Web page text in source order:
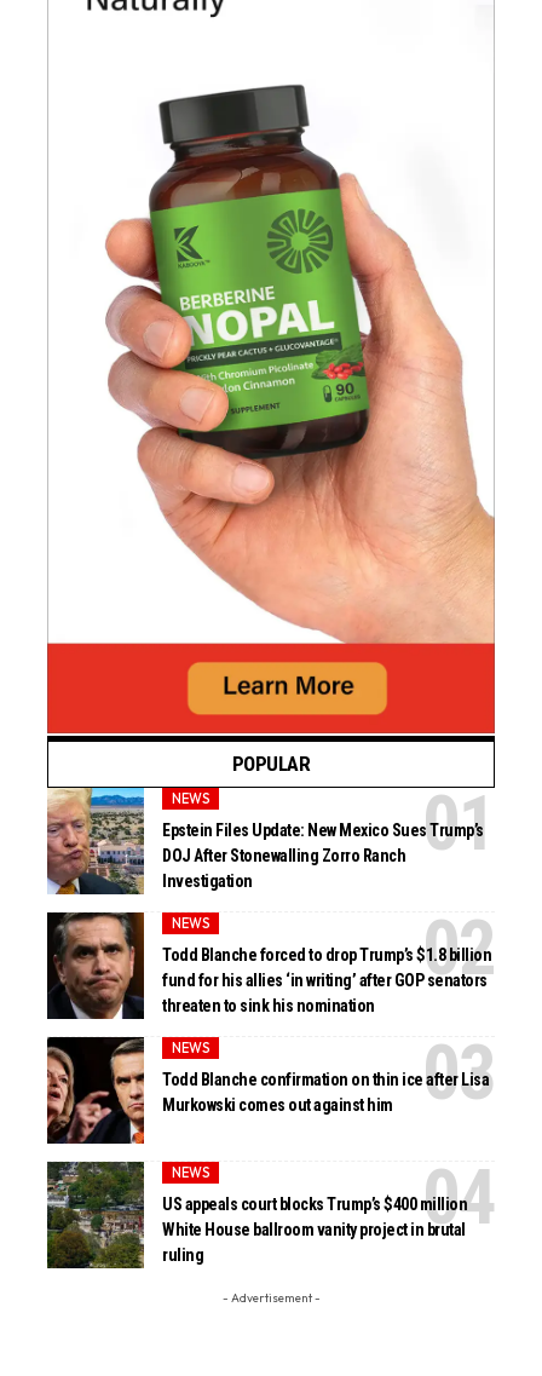
POPULAR
NEWS
Epstein Files Update: New Mexico Sues Trump’s
DOJ After Stonewalling Zorro Ranch
Investigation
NEWS
Todd Blanche forced to drop Trump’s $1.8 billion
fund for his allies ‘in writing’ after GOP senators
threaten to sink his nomination
NEWS
Todd Blanche confirmation on thin ice after Lisa
Murkowski comes out against him
NEWS
US appeals court blocks Trump’s $400 million
White House ballroom vanity project in brutal
ruling
- Advertisement -